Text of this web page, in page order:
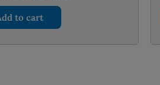
was:
PKR 495.00.
to cart